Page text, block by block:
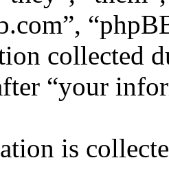
collected
“your
is